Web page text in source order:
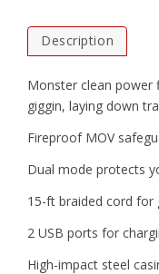
Description
Monster clean power
giggin, laying down
Fireproof MOV
Dual mode protects
15-ft braided cord for
2 USB ports for
High-impact steel